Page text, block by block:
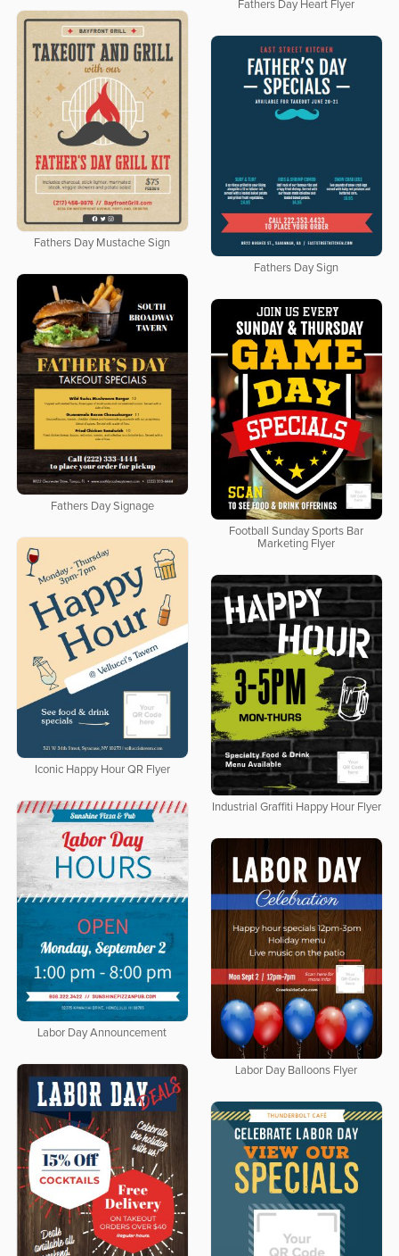
Fathers Day Heart Flyer
Fathers Day Mustache Sign
Fathers Day Sign
Fathers Day Signage
Football Sunday Sports Bar
Marketing Flyer
Iconic Happy Hour QR Flyer
Industrial Graffiti Happy Hour Flyer
Labor Day Announcement
Labor Day Balloons Flyer